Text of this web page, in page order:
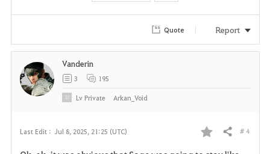
Quote Report
Last Edit : Jul 8, 2025, 21:25 (UTC)
F Share # 4
Vanderin
3 195
LvPrivate Arkan_Void